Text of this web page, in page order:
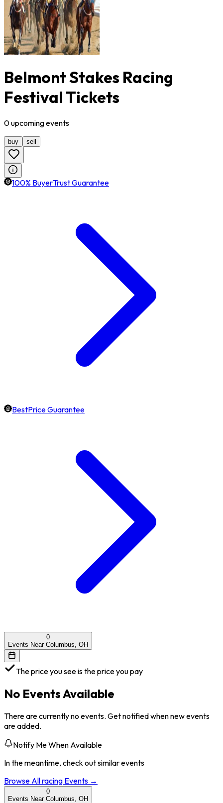
Belmont Stakes Racing
Festival Tickets
0upcomingevents
buy sell
100% BuyerTrust Guarantee
BestPrice Guarantee
0
Events Near Columbus, OH
The price you see is the price you pay
No Events Available
There are currently no events. Get notified when new events
are added.
Notify Me When Available
In the meantime, check out similar events
Browse Allracing Events →
0
Events Near Columbus, OH